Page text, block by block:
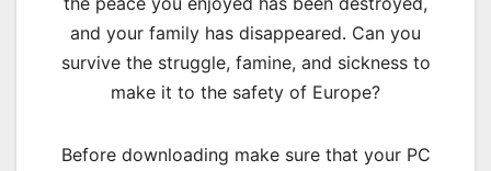
and your family has disappeared. Can you
survive the struggle, famine, and sickness to
make it to the safety of Europe?
Before downloading make sure that your PC